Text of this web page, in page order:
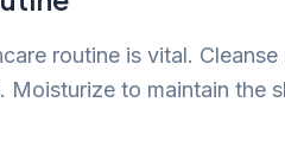
routine is vital.
Moisturize to maintain the